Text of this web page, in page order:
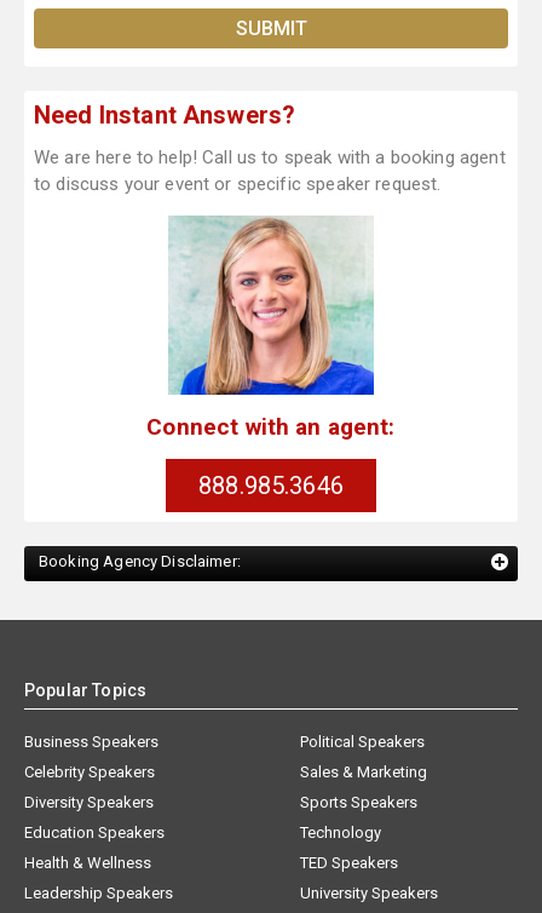
Need Instant Answers?
We are here to help! Call us to speak with a booking agent
to discuss your event or specific speaker request.
Connect with an agent:
888.985.3646
Booking Agency Disclaimer:
Popular Topics
Business Speakers
Celebrity Speakers
Diversity Speakers
Education Speakers
Health & Wellness
Leadership Speakers
Political Speakers
Sales & Marketing
Sports Speakers
Technology
TED Speakers
University Speakers